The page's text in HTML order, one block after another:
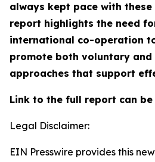
always kept pace with these
report highlights the need
international co-operation
promote both voluntary
approaches that support
Link to the full report can be
Legal Disclaimer:
EIN Presswire provides this